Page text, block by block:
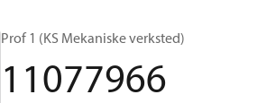
Prof 1 (KS Mekaniske verksted)
11077966